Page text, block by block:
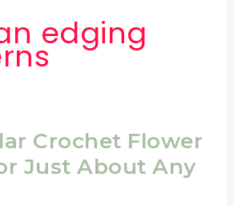
edging
Crochet Flower
Just About Any